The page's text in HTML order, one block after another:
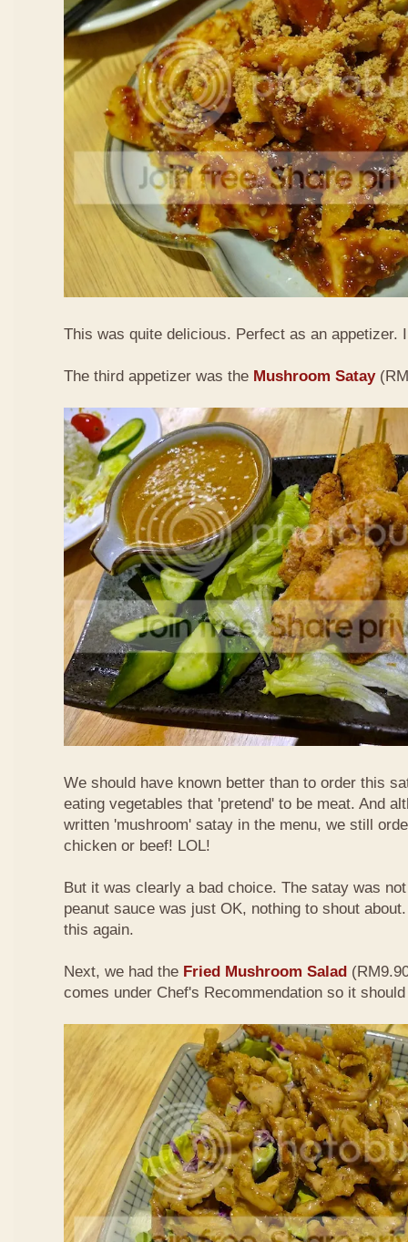
This was quite delicious. Perfect as an appetizer.
The third appetizer was the Mushroom Satay
We should have known better than to order this
eating vegetables that 'pretend' to be meat. And
written 'mushroom' satay in the menu, we still
chicken or beef! LOL!
But it was clearly a bad choice. The satay was
peanut sauce was just OK, nothing to shout
this again.
Next, we had the Fried Mushroom Salad
comes under Chef's Recommendation so it